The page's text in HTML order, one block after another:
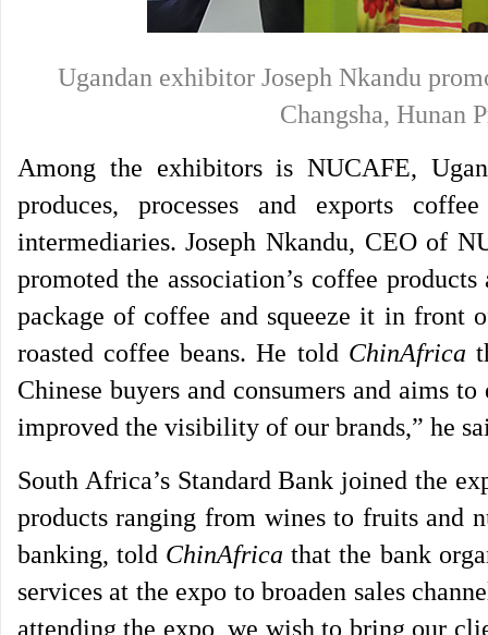
Ugandan exhibitor Joseph Nkandu
Changsha, Hunan
Among the exhibitors is NUCAFE,
produces, processes and exports
intermediaries. Joseph Nkandu, CEO of
promoted the association’s coffee
package of coffee and squeeze it in front
roasted coffee beans. He told ChinAfrica
Chinese buyers and consumers and aims
improved the visibility of our brands,” he
South Africa’s Standard Bank joined the
products ranging from wines to fruits and
banking, told ChinAfricathat the bank
services at the expo to broaden sales
attending the expo, we wish to bring our